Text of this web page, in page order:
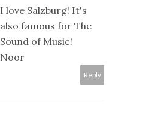
I love Salzburg! It's
also famous for The
Sound of Music!
Noor
Reply